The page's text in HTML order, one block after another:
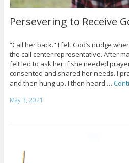
Persevering to Receive
“Call her back." I felt God’s nudge
the call center representative. After
felt led to ask her if she needed
consented and shared her needs. I
and then hung up. I then heard …
May 3, 2021